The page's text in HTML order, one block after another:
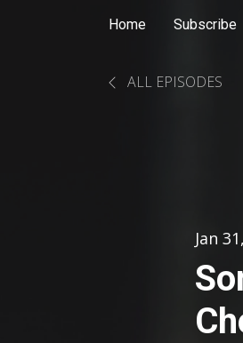
Home Subscribe
ALL EPISODES
Jan